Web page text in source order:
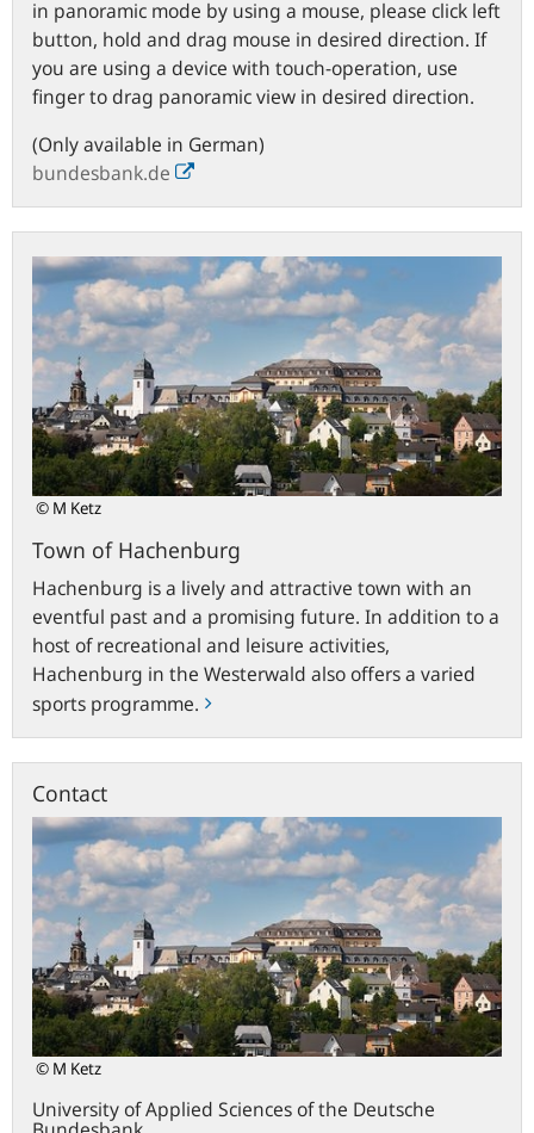
in panoramic mode by using a mouse, please click left
button, hold and drag mouse in desired direction. If
you are using a device with touch-operation, use
finger to drag panoramic view in desired direction.
(Only available in German)
bundesbank.de
© M Ketz
Town of Hachenburg
Hachenburg is a lively and attractive town with an
eventful past and a promising future. In addition to a
host of recreational and leisure activities,
Hachenburg in the Westerwald also offers a varied
sports programme.
Hachenburg
Contact
© M Ketz
University of Applied Sciences of the Deutsche